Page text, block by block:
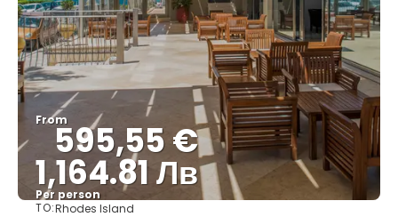
From595,55 €
1,164.81 Лв
Per person
TO:Rhodes Island